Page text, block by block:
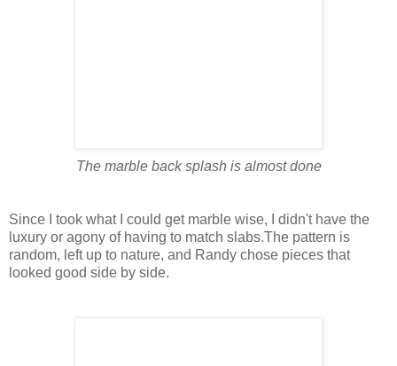
The marble back splash is almost done
Since I took what I could get marble wise, I didn't have the
luxury or agony of having to match slabs.The pattern is
random, left up to nature, and Randy chose pieces that
looked good side by side.